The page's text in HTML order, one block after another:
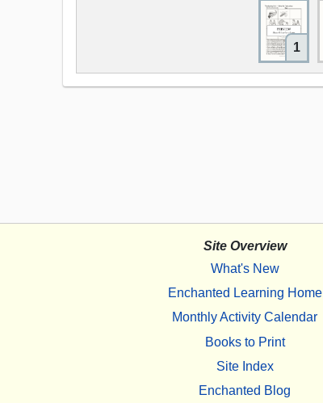
1
Site Overview
What's New
Enchanted Learning Home
Monthly Activity Calendar
Books to Print
Site Index
Enchanted Blog